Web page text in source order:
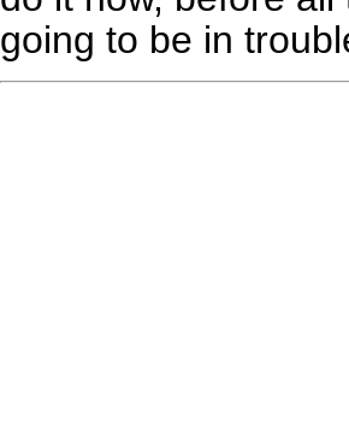
going to be in